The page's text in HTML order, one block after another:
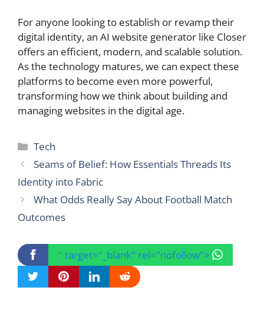
For anyone looking to establish or revamp their
digital identity, an AI website generator like Closer
offers an efficient, modern, and scalable solution.
As the technology matures, we can expect these
platforms to become even more powerful,
transforming how we think about building and
managing websites in the digital age.
Categories
Tech
Seams of Belief: How Essentials Threads Its
Identity into Fabric
What Odds Really Say About Football Match
Outcomes
" target="_blank" rel="nofollow">